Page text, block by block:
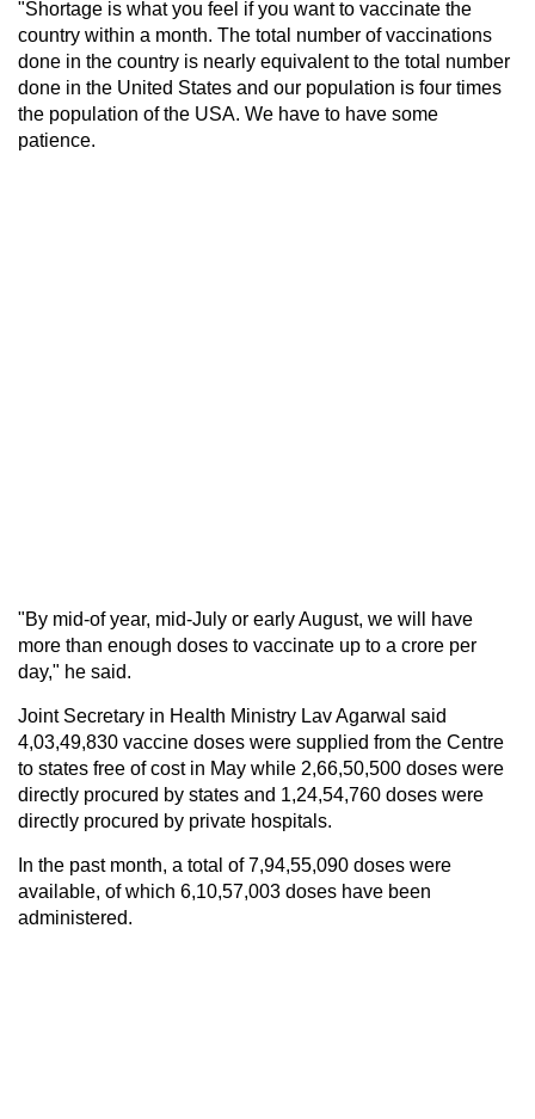
"Shortage is what you feel if you want to vaccinate the
country within a month. The total number of vaccinations
done in the country is nearly equivalent to the total number
done in the United States and our population is four times
the population of the USA. We have to have some
patience.
"By mid-of year, mid-July or early August, we will have
more than enough doses to vaccinate up to a crore per
day," he said.
Joint Secretary in Health Ministry Lav Agarwal said
4,03,49,830 vaccine doses were supplied from the Centre
to states free of cost in May while 2,66,50,500 doses were
directly procured by states and 1,24,54,760 doses were
directly procured by private hospitals.
In the past month, a total of 7,94,55,090 doses were
available, of which 6,10,57,003 doses have been
administered.